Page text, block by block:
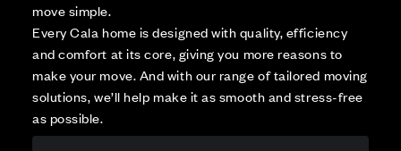
move simple.
Every Cala home is designed with quality, efficiency
and comfort at its core, giving you more reasons to
make your move. And with our range of tailored moving
solutions, we’ll help make it as smooth and stress-free
as possible.